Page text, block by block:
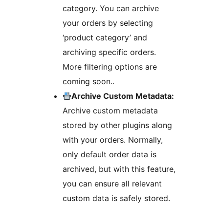
category. You can archive
your orders by selecting
‘product category’ and
archiving specific orders.
More filtering options are
coming soon..
Archive Custom Metadata:
Archive custom metadata
stored by other plugins along
with your orders. Normally,
only default order data is
archived, but with this feature,
you can ensure all relevant
custom data is safely stored.